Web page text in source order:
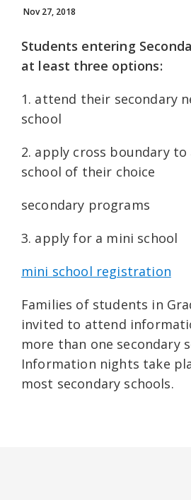
Nov 27, 2018
Students entering
at least three options:
1. attend their secondary
school
2. apply cross boundary to
school of their choice
secondary programs
3. apply for a mini school
mini school registration
Families of students in
invited to attend
more than one secondary
Information nights take
most secondary schools.